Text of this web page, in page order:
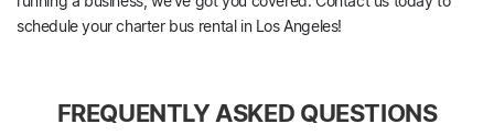
schedule your charter bus rental in Los Angeles!
FREQUENTLY ASKED QUESTIONS